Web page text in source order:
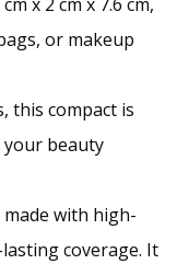
or makeup
this compact is
your beauty
with high-
coverage. It